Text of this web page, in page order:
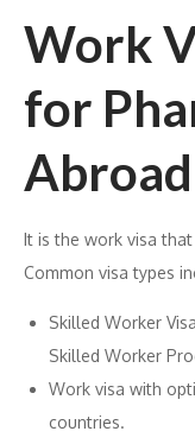
Work
for
Abroad
It is the work visa
Common visa types
Skilled Worker
Skilled Worker
Work visa with
countries.